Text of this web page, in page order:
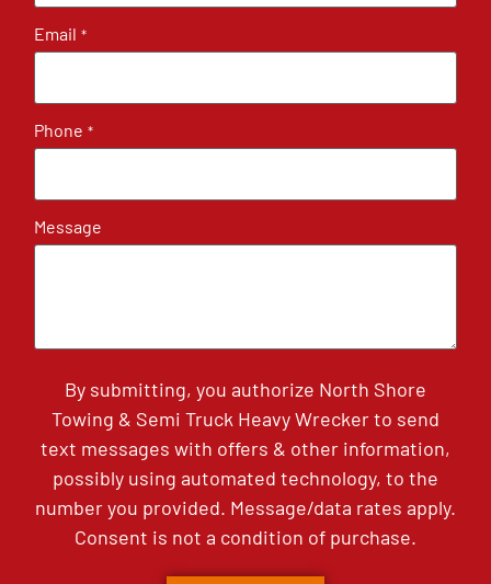
Email *
Phone *
Message
By submitting, you authorize North Shore
Towing & Semi Truck Heavy Wrecker to send
text messages with offers & other information,
possibly using automated technology, to the
number you provided. Message/data rates apply.
Consent is not a condition of purchase.